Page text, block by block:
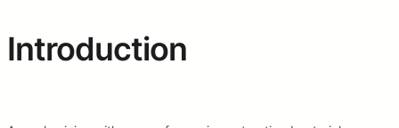
Introduction